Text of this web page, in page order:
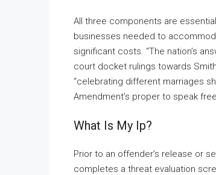
All three components are
businesses needed to
significant costs. “The nation’s
court docket rulings towards
“celebrating different marriages
Amendment’s proper to speak
What Is My Ip?
Prior to an offender’s release or
completes a threat evaluation